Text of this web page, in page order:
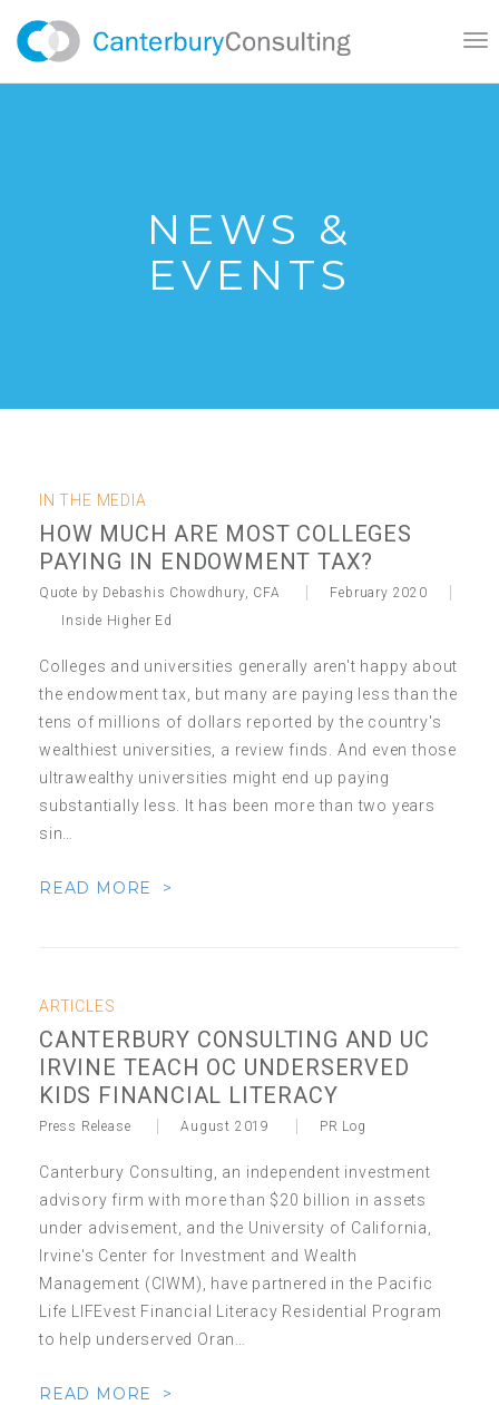
NEWS &
EVENTS
IN THE MEDIA
HOW MUCH ARE MOST COLLEGES
PAYING IN ENDOWMENT TAX?
Quote by Debashis Chowdhury, CFA
February 2020
Inside Higher Ed
Colleges and universities generally aren't happy about
the endowment tax, but many are paying less than the
tens of millions of dollars reported by the country's
wealthiest universities, a review finds. And even those
ultrawealthy universities might end up paying
substantially less. It has been more than two years
sin…
READ MORE >
ARTICLES
CANTERBURY CONSULTING AND UC
IRVINE TEACH OC UNDERSERVED
KIDS FINANCIAL LITERACY
Press Release August 2019 PR Log
Canterbury Consulting, an independent investment
advisory firm with more than $20 billion in assets
under advisement, and the University of California,
Irvine's Center for Investment and Wealth
Management (CIWM), have partnered in the Pacific
Life LIFEvest Financial Literacy Residential Program
to help underserved Oran…
READ MORE >